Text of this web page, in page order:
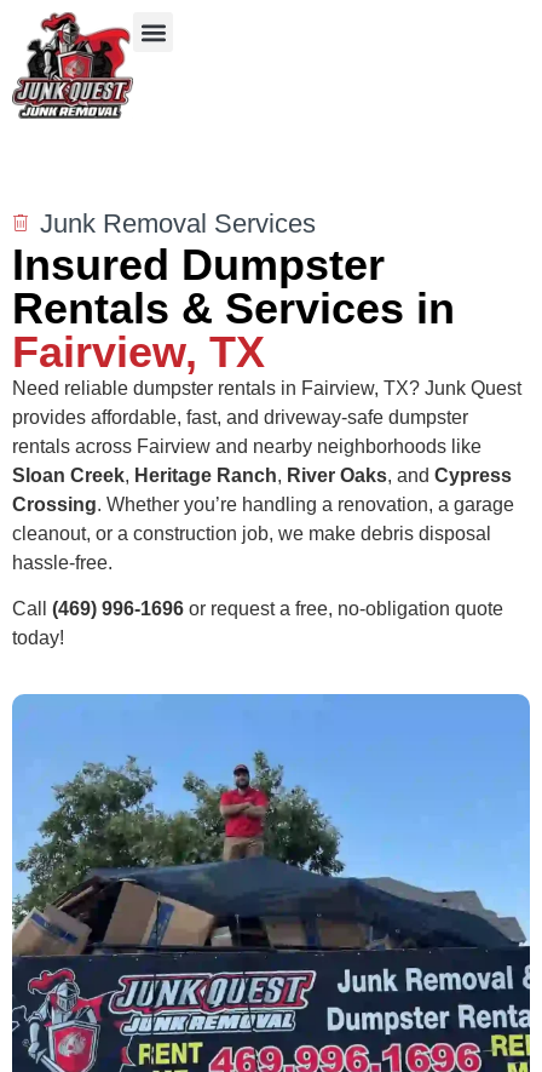
Junk Removal Services
Insured Dumpster
Rentals & Services in
Fairview, TX
Need reliable dumpster rentals in Fairview, TX? Junk Quest
provides affordable, fast, and driveway-safe dumpster
rentals across Fairview and nearby neighborhoods like
Sloan Creek, Heritage Ranch, River Oaks, and Cypress
Crossing. Whether you’re handling a renovation, a garage
cleanout, or a construction job, we make debris disposal
hassle-free.
Call (469) 996-1696 or request a free, no-obligation quote
today!